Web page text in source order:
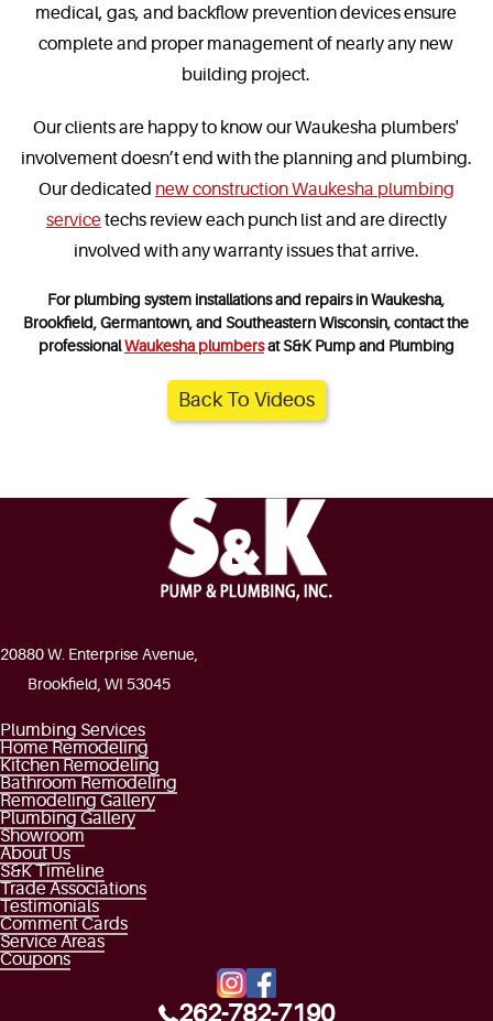
medical, gas, and backflow prevention devices ensure
complete and proper management of nearly any new
building project.
Our clients are happy to know our Waukesha plumbers'
involvement doesn’t end with the planning and plumbing.
Our dedicated new construction Waukesha plumbing
servicetechs review each punch list and are directly
involved with any warranty issues that arrive.
For plumbing system installations and repairs in Waukesha,
Brookfield, Germantown, and Southeastern Wisconsin, contact the
professionalWaukesha plumbersat S&K Pump and Plumbing
Back To Videos
20880 W. Enterprise Avenue,
Brookfield, WI 53045
Plumbing Services
Home Remodeling
Kitchen Remodeling
Bathroom Remodeling
Remodeling Gallery
Plumbing Gallery
Showroom
About Us
S&K Timeline
Trade Associations
Testimonials
Comment Cards
Service Areas
Coupons
262-782-7190